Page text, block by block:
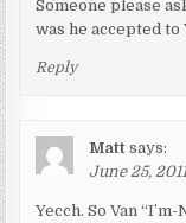
Someone please
was he accepted to
Reply
Matt says:
June 25,
Yecch. So Van